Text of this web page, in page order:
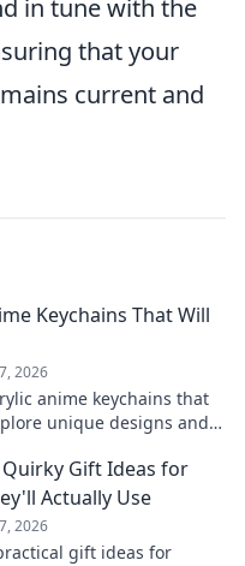
in tune with the
that your
current and
Keychains That Will
2026
anime keychains that
unique designs and
Gift Ideas for
Actually Use
2026
gift ideas for